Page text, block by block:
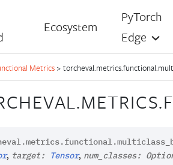
Ecosystem
PyTorch
Edge
Metrics >
, target : Tensor, num_classes :